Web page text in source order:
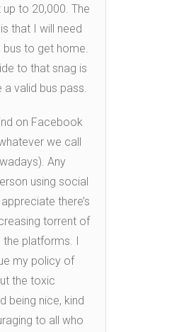
up to 20,000. The
that I will need
to get home.
to that snag is
valid bus pass.
on Facebook
we call
Any
using social
there’s
torrent of
the platforms. I
my policy of
the toxic
being nice, kind
to all who